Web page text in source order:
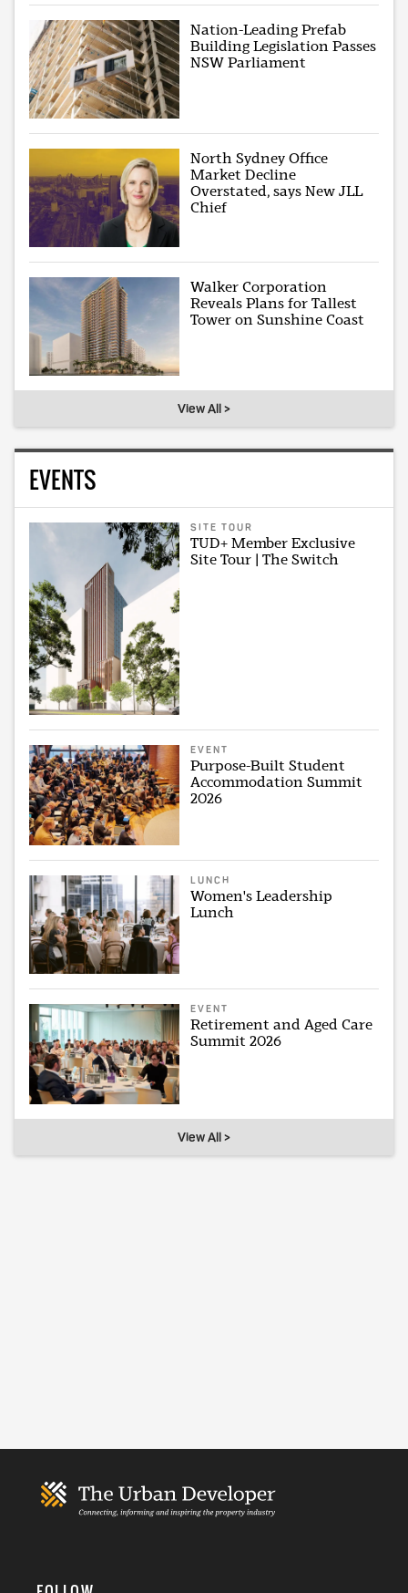
Nation-Leading Prefab
Building Legislation Passes
NSW Parliament
North Sydney Office
Market Decline
Overstated, says New JLL
Chief
Walker Corporation
Reveals Plans for Tallest
Tower on Sunshine Coast
View All >
EVENTS
SITE TOUR
TUD+ Member Exclusive
Site Tour | The Switch
EVENT
Purpose-Built Student
Accommodation Summit
2026
LUNCH
Women's Leadership
Lunch
EVENT
Retirement and Aged Care
Summit 2026
View All >